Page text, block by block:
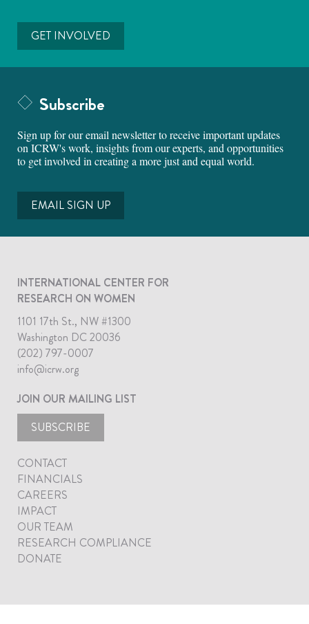
GET INVOLVED
Subscribe
Sign up for our email newsletter to receive important updates
on ICRW's work, insights from our experts, and opportunities
to get involved in creating a more just and equal world.
EMAIL SIGN UP
INTERNATIONAL CENTER FOR
RESEARCH ON WOMEN
1101 17th St., NW #1300
Washington DC 20036
(202) 797-0007
info@icrw.org
JOIN OUR MAILING LIST
SUBSCRIBE
CONTACT
FINANCIALS
CAREERS
IMPACT
OUR TEAM
RESEARCH COMPLIANCE
DONATE